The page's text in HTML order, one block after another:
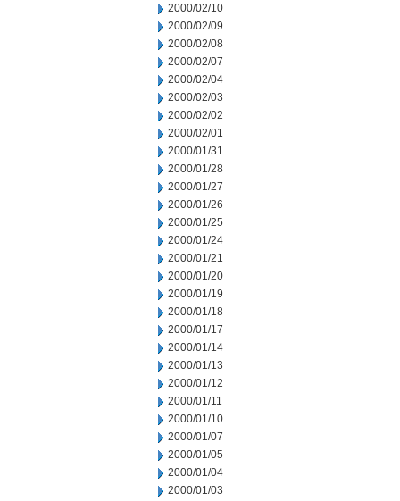
2000/02/10
2000/02/09
2000/02/08
2000/02/07
2000/02/04
2000/02/03
2000/02/02
2000/02/01
2000/01/31
2000/01/28
2000/01/27
2000/01/26
2000/01/25
2000/01/24
2000/01/21
2000/01/20
2000/01/19
2000/01/18
2000/01/17
2000/01/14
2000/01/13
2000/01/12
2000/01/11
2000/01/10
2000/01/07
2000/01/05
2000/01/04
2000/01/03